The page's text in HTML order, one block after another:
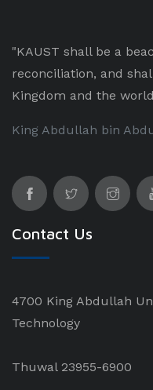
"KAUST shall be a
reconciliation, and
Kingdom and the
King Abdullah bin
Contact Us
4700 King Abdullah
Technology
Thuwal 23955-6900